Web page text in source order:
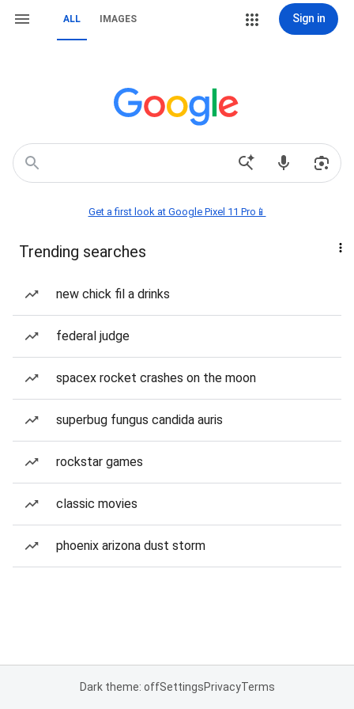
ALL IMAGES Sign in
Get a first look at Google Pixel 11 Pro📱
Trending searches
new chick fil a drinks
federal judge
spacex rocket crashes on the moon
superbug fungus candida auris
rockstar games
classic movies
phoenix arizona dust storm
Dark theme: offSettingsPrivacyTerms